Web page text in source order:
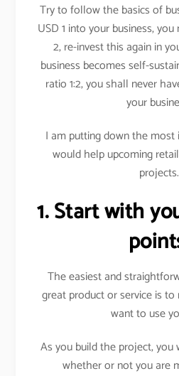
Try to follow the basics of
USD 1 into your business,
2, re-invest this again in
business becomes self-
ratio 1:2, you shall never
your
I am putting down the
would help upcoming
projects.
1. Start with
The easiest and
great product or service is
want to use
As you build the project,
whether or not you are